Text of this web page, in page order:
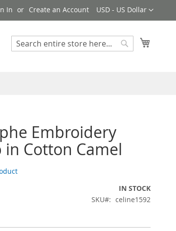
Currency
USD - US Dollar
In Create an Account
Search
Embroidery
in Cotton Camel
IN STOCK
SKU
celine1592